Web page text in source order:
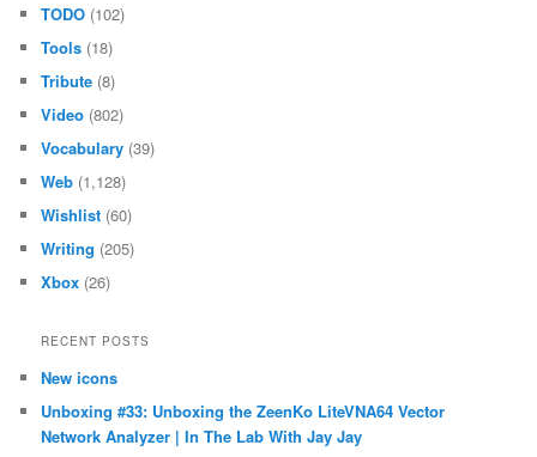
TODO (102)
Tools (18)
Tribute (8)
Video (802)
Vocabulary (39)
Web (1,128)
Wishlist (60)
Writing (205)
Xbox (26)
RECENT POSTS
New icons
Unboxing #33: Unboxing the ZeenKo LiteVNA64 Vector
Network Analyzer | In The Lab With Jay Jay